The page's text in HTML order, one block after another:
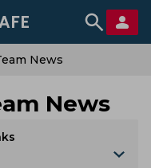
News
News